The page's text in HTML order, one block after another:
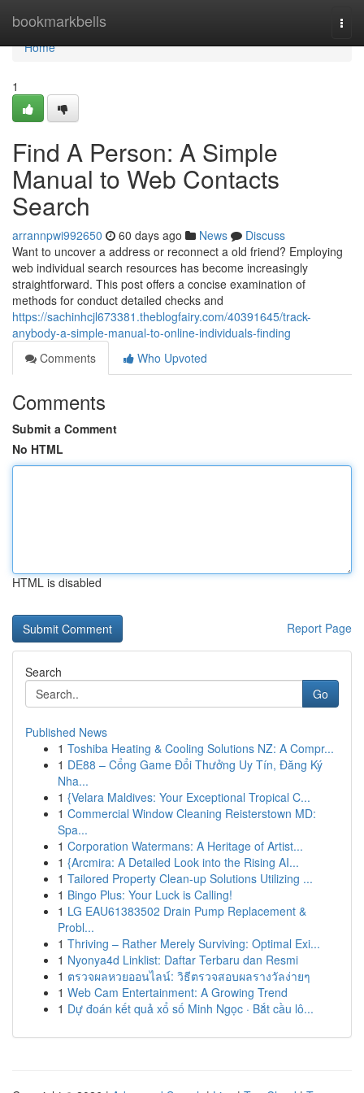
bookmarkbells
Home
Home
1
Find A Person: A Simple
Manual to Web Contacts
Search
arrannpwi992650 60 days ago News
Discuss
Want to uncover a address or reconnect a old friend? Employing
web individual search resources has become increasingly
straightforward. This post offers a concise examination of
methods for conduct detailed checks and
https://sachinhcjl673381.theblogfairy.com/40391645/track-
anybody-a-simple-manual-to-online-individuals-finding
Comments
Who Upvoted
Comments
Submit a Comment
No HTML
HTML is disabled
Report Page
Search
Go
Published News
1 Toshiba Heating & Cooling Solutions NZ: A Compr...
1 DE88 – Cổng Game Đổi Thưởng Uy Tín, Đăng Ký
Nha...
1 {Velara Maldives: Your Exceptional Tropical C...
1 Commercial Window Cleaning Reisterstown MD:
Spa...
1 Corporation Watermans: A Heritage of Artist...
1 {Arcmira: A Detailed Look into the Rising AI...
1 Tailored Property Clean-up Solutions Utilizing ...
1 Bingo Plus: Your Luck is Calling!
1 LG EAU61383502 Drain Pump Replacement &
Probl...
1 Thriving – Rather Merely Surviving: Optimal Exi...
1 Nyonya4d Linklist: Daftar Terbaru dan Resmi
1 ตรวจผลหวยออนไลน์: วิธีตรวจสอบผลรางวัลง่ายๆ
1 Web Cam Entertainment: A Growing Trend
1 Dự đoán kết quả xổ số Minh Ngọc · Bắt cầu lô...